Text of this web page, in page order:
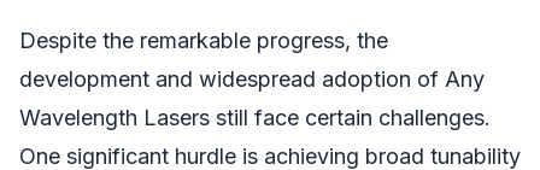
Despite the remarkable progress, the
development and widespread adoption of Any
Wavelength Lasers still face certain challenges.
One significant hurdle is achieving broad tunability